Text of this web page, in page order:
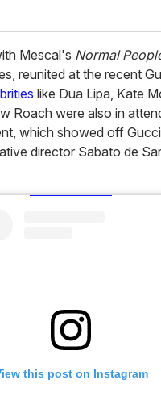
Mescal's Normal
reunited at the recent
like Dua Lipa, Kate
Roach were also in
which showed off
director Sabato de
this post on Instagram